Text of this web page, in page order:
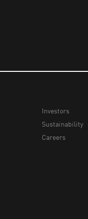
Investors
Sustainability
Careers